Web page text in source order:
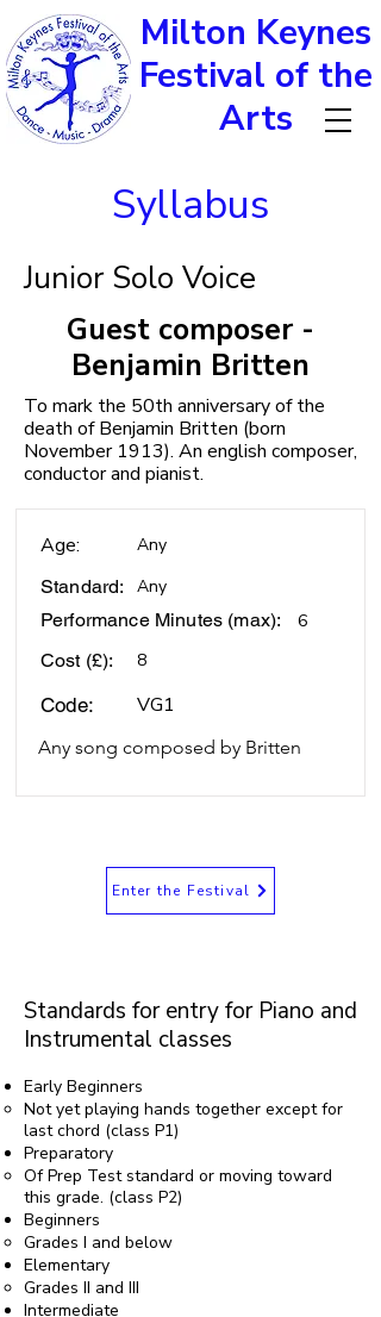
Milton Keynes
Festival of the
Arts
Syllabus
Junior Solo Voice
Guest composer -
Benjamin Britten
To mark the 50th anniversary of the
death of Benjamin Britten (born
November 1913). An english composer,
conductor and pianist.
Age:
Any
Standard:
Any
Performance Minutes (max):
6
Cost (£):
8
Code: VG1
Any song composed by Britten
Enter the Festival
Standards for entry for Piano and
Instrumental classes
Early Beginners
Not yet playing hands together except for
last chord (class P1)
Preparatory
Of Prep Test standard or moving toward
this grade. (class P2)
Beginners
Grades I and below
Elementary
Grades II and III
Intermediate